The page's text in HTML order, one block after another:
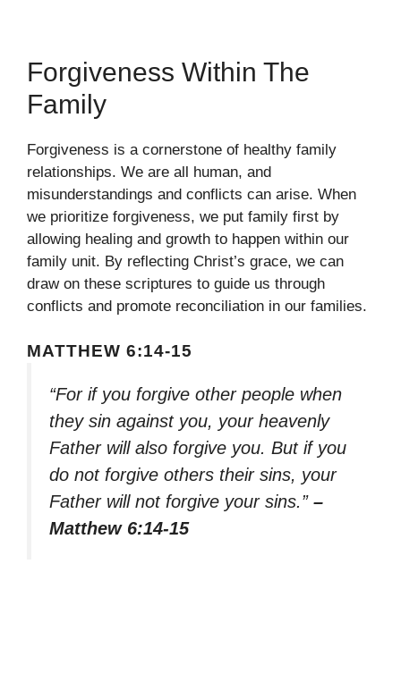
Forgiveness Within The
Family
Forgiveness is a cornerstone of healthy family
relationships. We are all human, and
misunderstandings and conflicts can arise. When
we prioritize forgiveness, we put family first by
allowing healing and growth to happen within our
family unit. By reflecting Christ’s grace, we can
draw on these scriptures to guide us through
conflicts and promote reconciliation in our families.
MATTHEW 6:14-15
“For if you forgive other people when
they sin against you, your heavenly
Father will also forgive you. But if you
do not forgive others their sins, your
Father will not forgive your sins.” –
Matthew 6:14-15